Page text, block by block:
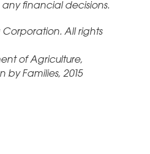
financial decisions.
All rights
of Agriculture,
by Families, 2015